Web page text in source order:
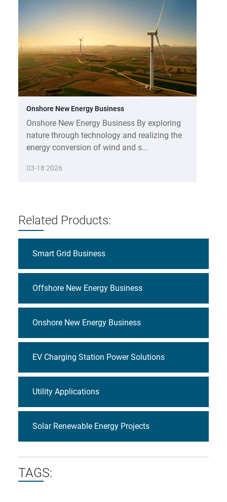
Onshore New Energy Business
Onshore New Energy Business By exploring
nature through technology and realizing the
energy conversion of wind and s...
03-18 2026
Related Products:
Smart Grid Business
Offshore New Energy Business
Onshore New Energy Business
EV Charging Station Power Solutions
Utility Applications
Solar Renewable Energy Projects
TAGS: